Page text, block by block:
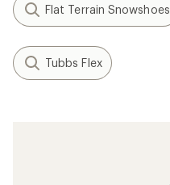
Flat Terrain Snowshoes
Tubbs Flex